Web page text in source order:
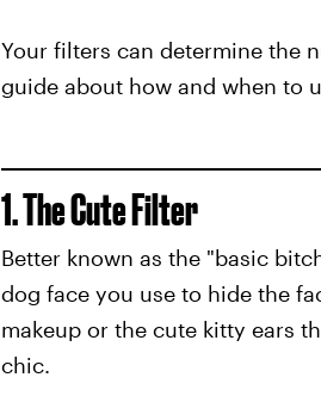
Your filters can determine the
guide about how and when to
1. The Cute Filter
Better known as the "basic
dog face you use to hide the
makeup or the cute kitty ears
chic.